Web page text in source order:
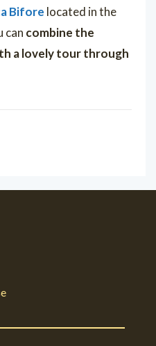
Bifore located in the
can combine the
a lovely tour through